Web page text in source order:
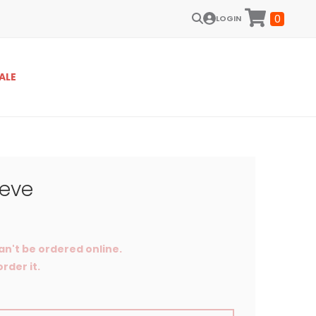
LOGIN 0
be ordered online.
it.